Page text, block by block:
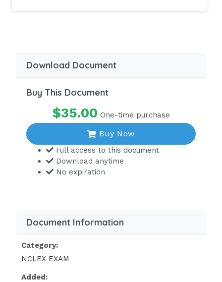
Download Document
Buy This Document
$35.00 One-time purchase
Buy Now
Full access to this document
Download anytime
No expiration
Document Information
Category:
NCLEX EXAM
Added: